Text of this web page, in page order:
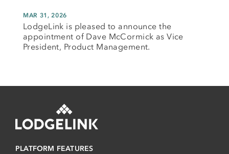
MAR 31, 2026
LodgeLink is pleased to announce the
appointment of Dave McCormick as Vice
President, Product Management.
PLATFORM FEATURES